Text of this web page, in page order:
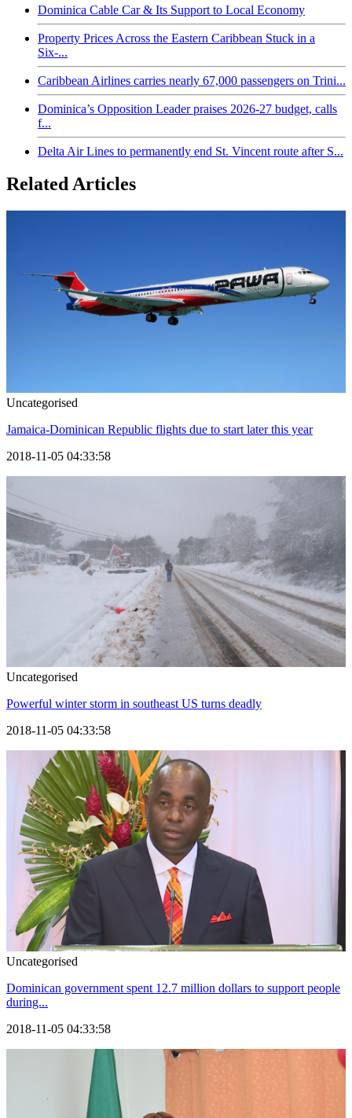
Dominica Cable Car & Its Support to Local Economy
Property Prices Across the Eastern Caribbean Stuck in a
Six-...
Caribbean Airlines carries nearly 67,000 passengers on Trini...
Dominica’s Opposition Leader praises 2026-27 budget, calls
f...
Delta Air Lines to permanently end St. Vincent route after S...
Related Articles
Uncategorised
Jamaica-Dominican Republic flights due to start later this year
2018-11-05 04:33:58
Uncategorised
Powerful winter storm in southeast US turns deadly
2018-11-05 04:33:58
Uncategorised
Dominican government spent 12.7 million dollars to support people
during...
2018-11-05 04:33:58